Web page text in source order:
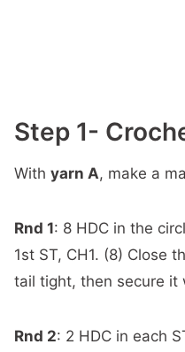
Step 1-
With yarn A, make a
Rnd 1: 8 HDC in the
1st ST, CH1. (8) Close
tail tight, then secure it
Rnd 2: 2 HDC in each